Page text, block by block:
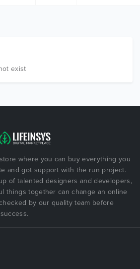
exist
where you can buy everything you
and got support with the run project.
of talented designers and developers,
things together can change an online
by our quality team before